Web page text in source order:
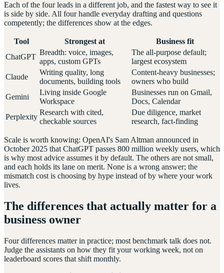
Each of the four leads in a different job, and the fastest way to see it
is side by side. All four handle everyday drafting and questions
competently; the differences show at the edges.
Tool Strongest at
Business fit
ChatGPT
Breadth: voice, images,
apps, custom GPTs
The all-purpose default;
largest ecosystem
Claude
Writing quality, long
documents, building tools
Content-heavy businesses;
owners who build
Gemini
Living inside Google
Workspace
Businesses run on Gmail,
Docs, Calendar
Perplexity
Research with cited,
checkable sources
Due diligence, market
research, fact-finding
Scale is worth knowing: OpenAI's Sam Altman announced in
October 2025 that ChatGPT passes 800 million weekly users, which
is why most advice assumes it by default. The others are not small,
and each holds its lane on merit. None is a wrong answer; the
mismatch cost is choosing by hype instead of by where your work
lives.
The differences that actually matter for a
business owner
Four differences matter in practice; most benchmark talk does not.
Judge the assistants on how they fit your working week, not on
leaderboard scores that shift monthly.